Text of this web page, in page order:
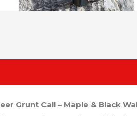
Grunt Call – Maple & Black